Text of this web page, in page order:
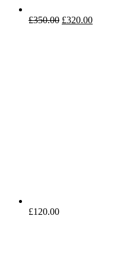
£350.00 £320.00
£120.00